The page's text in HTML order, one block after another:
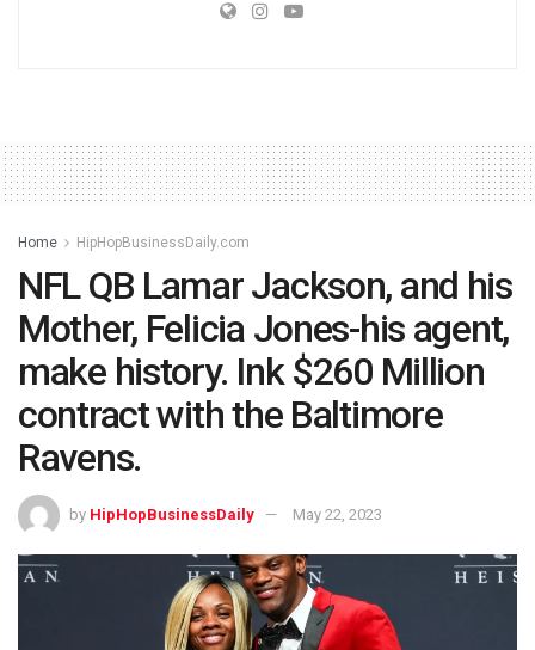
Home HipHopBusinessDaily.com
NFL QB Lamar Jackson, and his
Mother, Felicia Jones-his agent,
make history. Ink $260 Million
contract with the Baltimore
Ravens.
by HipHopBusinessDaily May 22, 2023